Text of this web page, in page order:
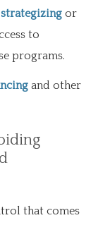
strategizing or
to
programs.
and other
that comes